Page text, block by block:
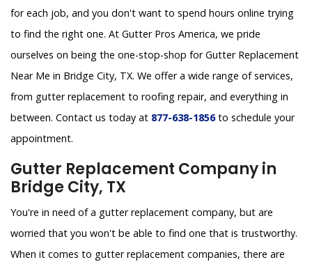
for each job, and you don't want to spend hours online trying
to find the right one. At Gutter Pros America, we pride
ourselves on being the one-stop-shop for Gutter Replacement
Near Me in Bridge City, TX. We offer a wide range of services,
from gutter replacement to roofing repair, and everything in
between. Contact us today at 877-638-1856to schedule your
appointment.
Gutter Replacement Company in
Bridge City, TX
You're in need of a gutter replacement company, but are
worried that you won't be able to find one that is trustworthy.
When it comes to gutter replacement companies, there are